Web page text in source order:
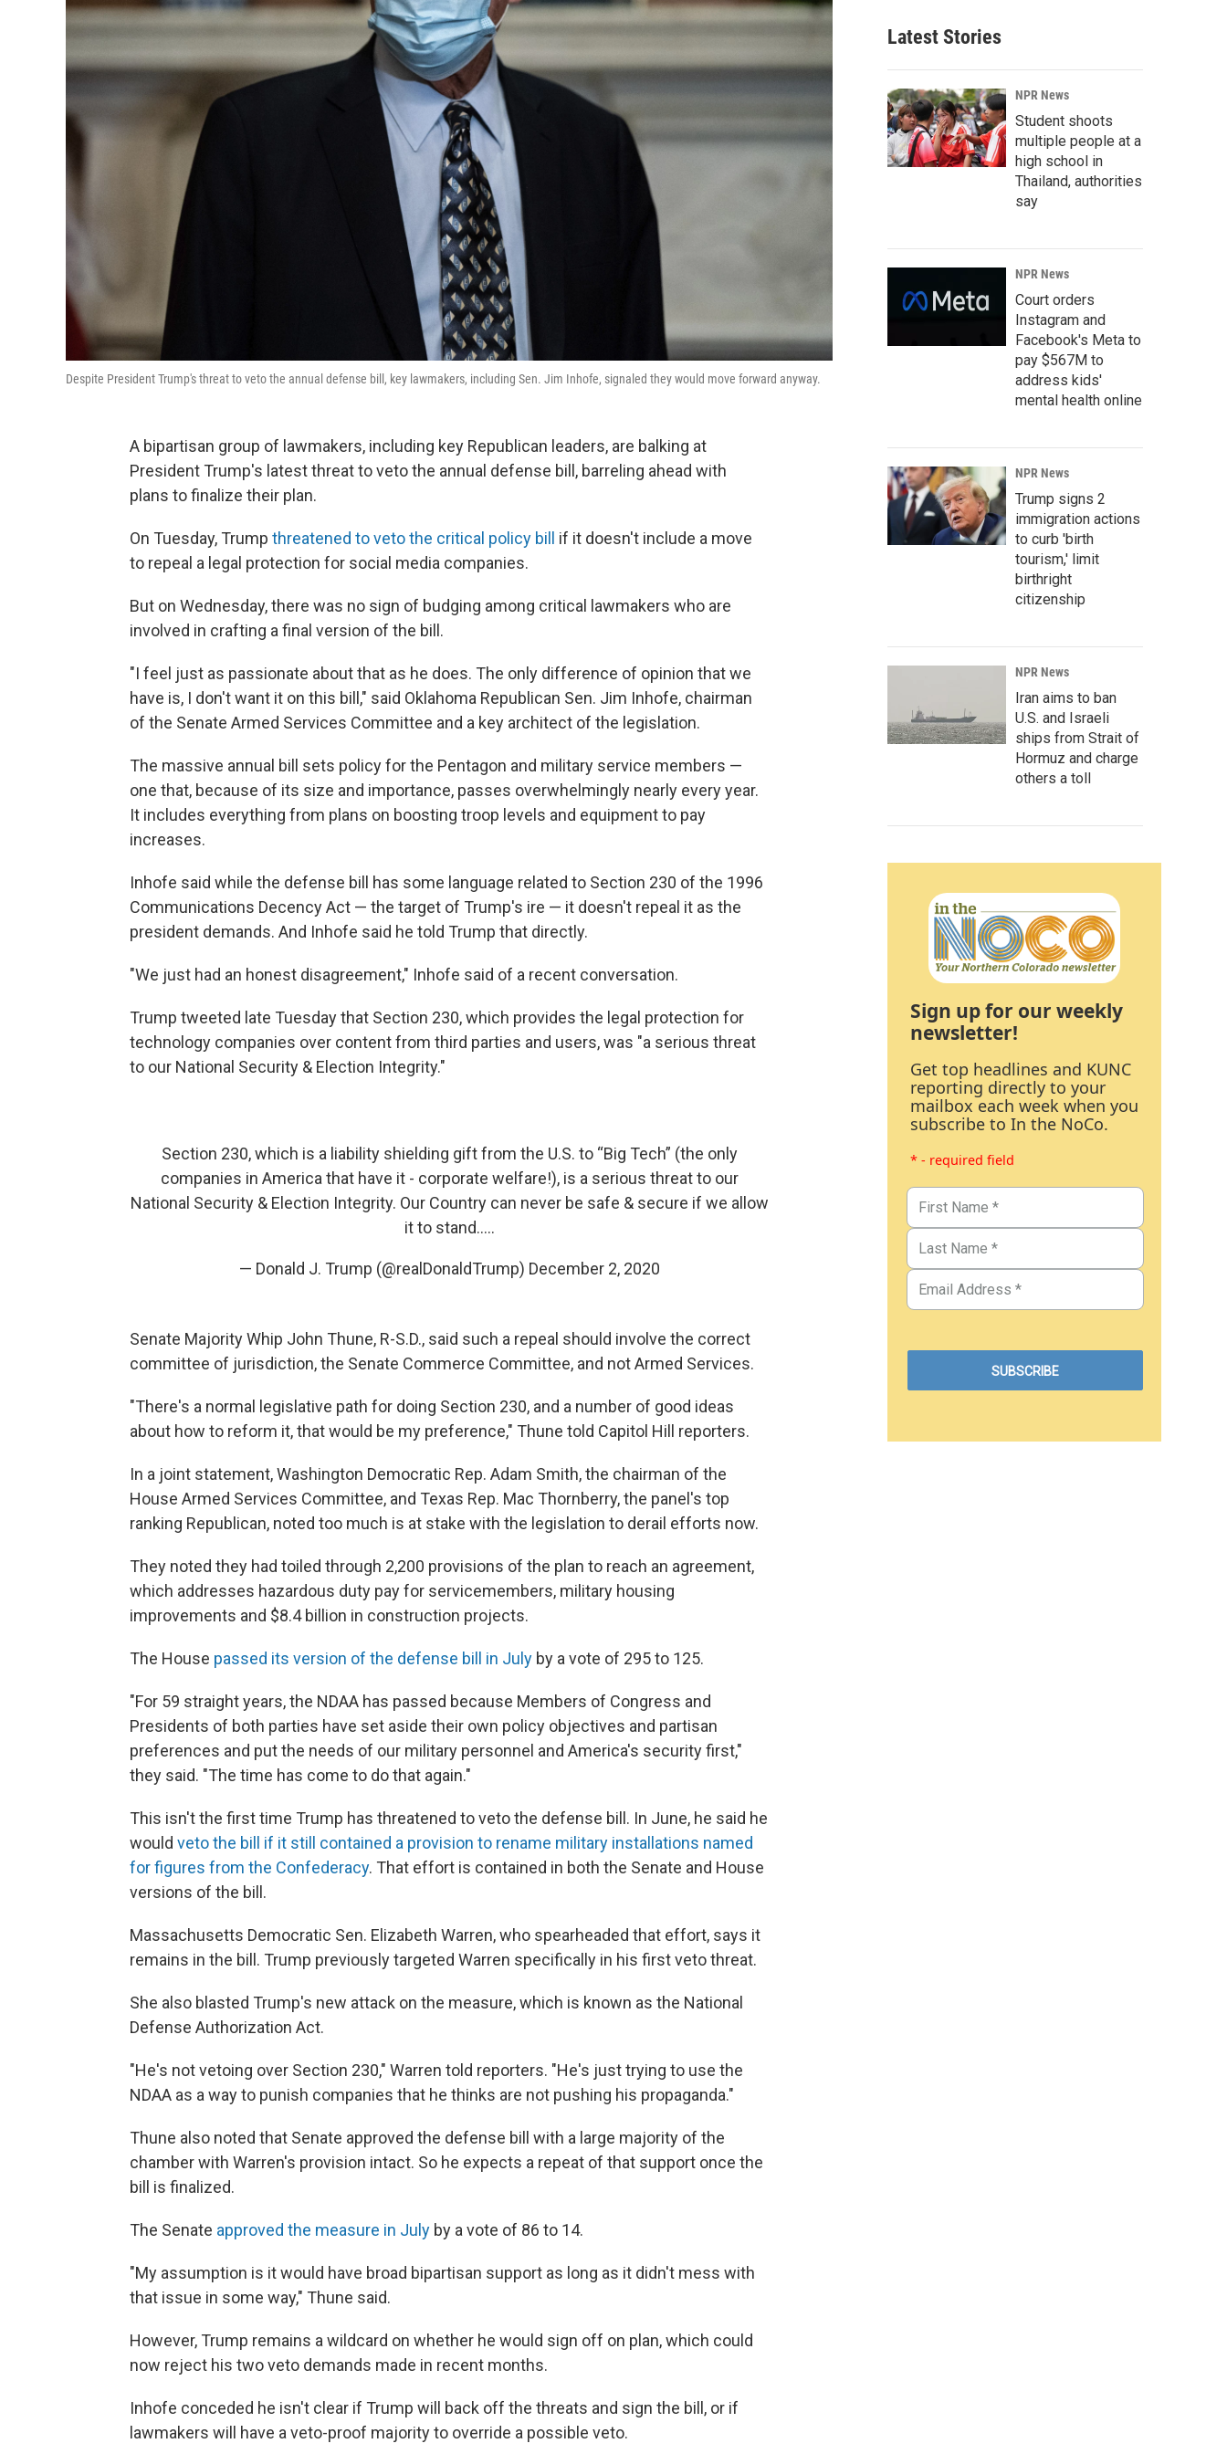
Despite President Trump's threat to veto the annual defense bill, key lawmakers, including Sen. Jim Inhofe, signaled they would move forward anyway.
A bipartisan group of lawmakers, including key Republican leaders, are balking at
President Trump's latest threat to veto the annual defense bill, barreling ahead with
plans to finalize their plan.
On Tuesday, Trump threatened to veto the critical policy bill
if it doesn't include a move
to repeal a legal protection for social media companies.
But on Wednesday, there was no sign of budging among critical lawmakers who are
involved in crafting a final version of the bill.
"I feel just as passionate about that as he does. The only difference of opinion that we
have is, I don't want it on this bill," said Oklahoma Republican Sen. Jim Inhofe, chairman
of the Senate Armed Services Committee and a key architect of the legislation.
The massive annual bill sets policy for the Pentagon and military service members —
one that, because of its size and importance, passes overwhelmingly nearly every year.
It includes everything from plans on boosting troop levels and equipment to pay
increases.
Inhofe said while the defense bill has some language related to Section 230 of the 1996
Communications Decency Act — the target of Trump's ire — it doesn't repeal it as the
president demands. And Inhofe said he told Trump that directly.
"We just had an honest disagreement," Inhofe said of a recent conversation.
Trump tweeted late Tuesday that Section 230, which provides the legal protection for
technology companies over content from third parties and users, was "a serious threat
to our National Security & Election Integrity."
Section 230, which is a liability shielding gift from the U.S. to “Big Tech” (the only
companies in America that have it - corporate welfare!), is a serious threat to our
National Security & Election Integrity. Our Country can never be safe & secure if we allow
it to stand.....
— Donald J. Trump (@realDonaldTrump) December 2, 2020
Senate Majority Whip John Thune, R-S.D., said such a repeal should involve the correct
committee of jurisdiction, the Senate Commerce Committee, and not Armed Services.
"There's a normal legislative path for doing Section 230, and a number of good ideas
about how to reform it, that would be my preference," Thune told Capitol Hill reporters.
In a joint statement, Washington Democratic Rep. Adam Smith, the chairman of the
House Armed Services Committee, and Texas Rep. Mac Thornberry, the panel's top
ranking Republican, noted too much is at stake with the legislation to derail efforts now.
They noted they had toiled through 2,200 provisions of the plan to reach an agreement,
which addresses hazardous duty pay for servicemembers, military housing
improvements and $8.4 billion in construction projects.
The House passed its version of the defense bill in July by a vote of 295 to 125.
"For 59 straight years, the NDAA has passed because Members of Congress and
Presidents of both parties have set aside their own policy objectives and partisan
preferences and put the needs of our military personnel and America's security first,"
they said. "The time has come to do that again."
This isn't the first time Trump has threatened to veto the defense bill. In June, he said he
would veto the bill if it still contained a provision to rename military installations named
for figures from the Confederacy. That effort is contained in both the Senate and House
versions of the bill.
Massachusetts Democratic Sen. Elizabeth Warren, who spearheaded that effort, says it
remains in the bill. Trump previously targeted Warren specifically in his first veto threat.
She also blasted Trump's new attack on the measure, which is known as the National
Defense Authorization Act.
"He's not vetoing over Section 230," Warren told reporters. "He's just trying to use the
NDAA as a way to punish companies that he thinks are not pushing his propaganda."
Thune also noted that Senate approved the defense bill with a large majority of the
chamber with Warren's provision intact. So he expects a repeat of that support once the
bill is finalized.
The Senate approved the measure in July by a vote of 86 to 14.
"My assumption is it would have broad bipartisan support as long as it didn't mess with
that issue in some way," Thune said.
However, Trump remains a wildcard on whether he would sign off on plan, which could
now reject his two veto demands made in recent months.
Inhofe conceded he isn't clear if Trump will back off the threats and sign the bill, or if
lawmakers will have a veto-proof majority to override a possible veto.
Latest Stories
NPR News
Student shoots
multiple people at a
high school in
Thailand, authorities
say
NPR News
Court orders
Instagram and
Facebook's Meta to
pay $567M to
address kids'
mental health online
NPR News
Trump signs 2
immigration actions
to curb 'birth
tourism,' limit
birthright
citizenship
NPR News
Iran aims to ban
U.S. and Israeli
ships from Strait of
Hormuz and charge
others a toll
Sign up for our weekly
newsletter!
Get top headlines and KUNC
reporting directly to your
mailbox each week when you
subscribe to In the NoCo.
* - required field